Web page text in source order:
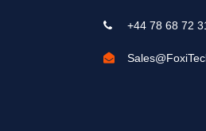
+44 78 68 72